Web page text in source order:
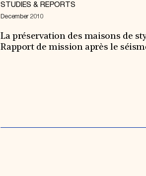
STUDIES & REPORTS
December 2010
La préservation des maisons de
Rapport de mission après le